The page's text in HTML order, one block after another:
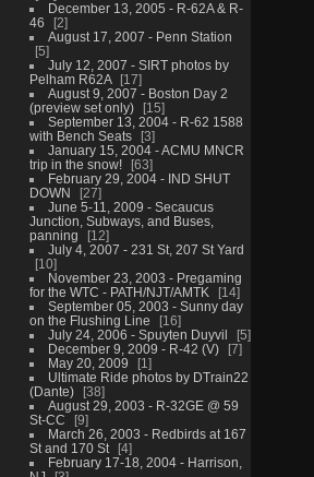
December 13, 2005 - R-62A & R-
46
2
August 17, 2007 - Penn Station
5
July 12, 2007 - SIRT photos by
Pelham R62A
17
August 9, 2007 - Boston Day 2
(preview set only)
15
September 13, 2004 - R-62 1588
with Bench Seats
3
January 15, 2004 - ACMU MNCR
trip in the snow!
63
February 29, 2004 - IND SHUT
DOWN
27
June 5-11, 2009 - Secaucus
Junction, Subways, and Buses,
panning
12
July 4, 2007 - 231 St, 207 St Yard
10
November 23, 2003 - Pregaming
for the WTC - PATH/NJT/AMTK
14
September 05, 2003 - Sunny day
on the Flushing Line
16
July 24, 2006 - Spuyten Duyvil
5
December 9, 2009 - R-42 (V)
7
May 20, 2009
1
Ultimate Ride photos by DTrain22
(Dante)
38
August 29, 2003 - R-32GE @ 59
St-CC
9
March 26, 2003 - Redbirds at 167
St and 170 St
4
February 17-18, 2004 - Harrison,